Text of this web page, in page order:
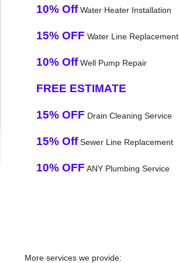
10% OffWater Heater Installation
15% OFF Water Line Replacement
10% OffWell Pump Repair
FREE ESTIMATE
15% OFF Drain Cleaning Service
15% OffSewer Line Replacement
10% OFF ANY Plumbing Service
More services we provide: